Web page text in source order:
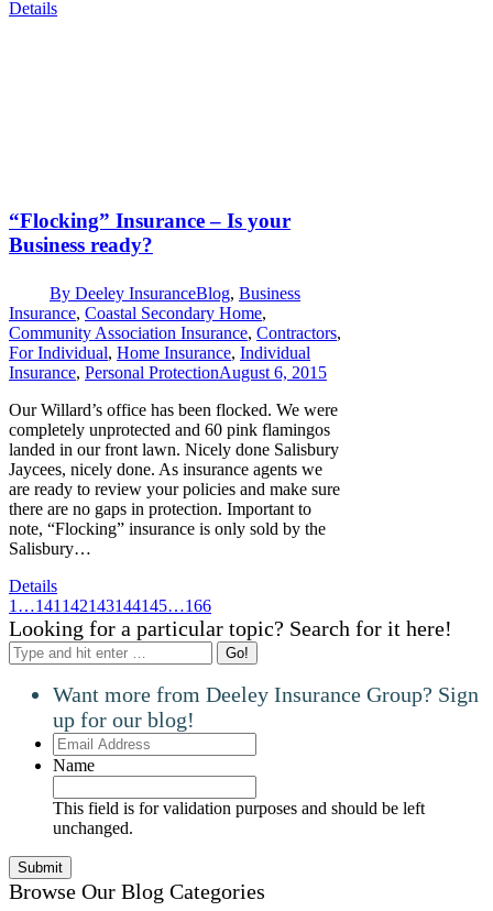
Details
“Flocking” Insurance – Is your
Business ready?
By Deeley InsuranceBlog, Business
Insurance, Coastal Secondary Home,
Community Association Insurance, Contractors,
For Individual, Home Insurance, Individual
Insurance, Personal ProtectionAugust 6, 2015
Our Willard’s office has been flocked. We were
completely unprotected and 60 pink flamingos
landed in our front lawn. Nicely done Salisbury
Jaycees, nicely done. As insurance agents we
are ready to review your policies and make sure
there are no gaps in protection. Important to
note, “Flocking” insurance is only sold by the
Salisbury…
Details
1 …141 142143144145…166
Looking for a particular topic? Search for it here!
Search:
Want more from Deeley Insurance Group? Sign
up for our blog!
Email
Address
Name
This field is for validation purposes and should be left
unchanged.
Browse Our Blog Categories